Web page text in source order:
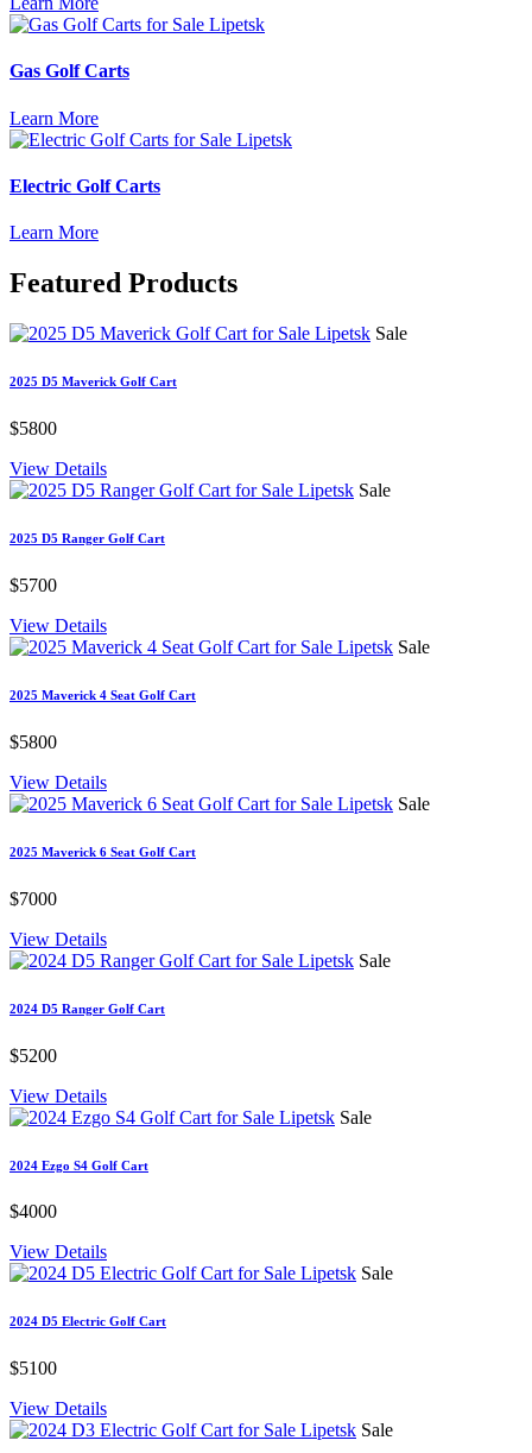
Gas Golf Carts
Learn More
Electric Golf Carts
Learn More
Featured Products
Sale
2025 D5 Maverick Golf Cart
$5800
View Details
Sale
2025 D5 Ranger Golf Cart
$5700
View Details
Sale
2025 Maverick 4 Seat Golf Cart
$5800
View Details
Sale
2025 Maverick 6 Seat Golf Cart
$7000
View Details
Sale
2024 D5 Ranger Golf Cart
$5200
View Details
Sale
2024 Ezgo S4 Golf Cart
$4000
View Details
Sale
2024 D5 Electric Golf Cart
$5100
View Details
Sale